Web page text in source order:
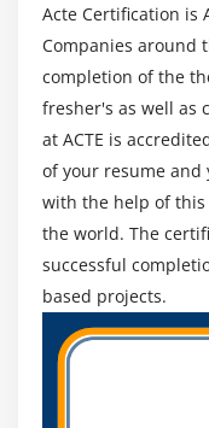
System files,
Use Case in
Ant vs Maven
Maven
Dependency
Introduction to
Build lifecycle
Maven
Using a POM
dependency
Acte Certification is
Companies around
completion of the
fresher's as well as
at ACTE is
of your resume and
with the help of
the world. The
successful
based projects.